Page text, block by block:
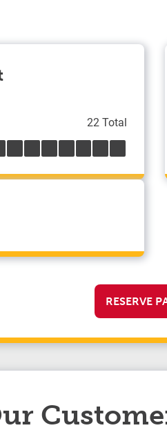
22 Total
RESERVE